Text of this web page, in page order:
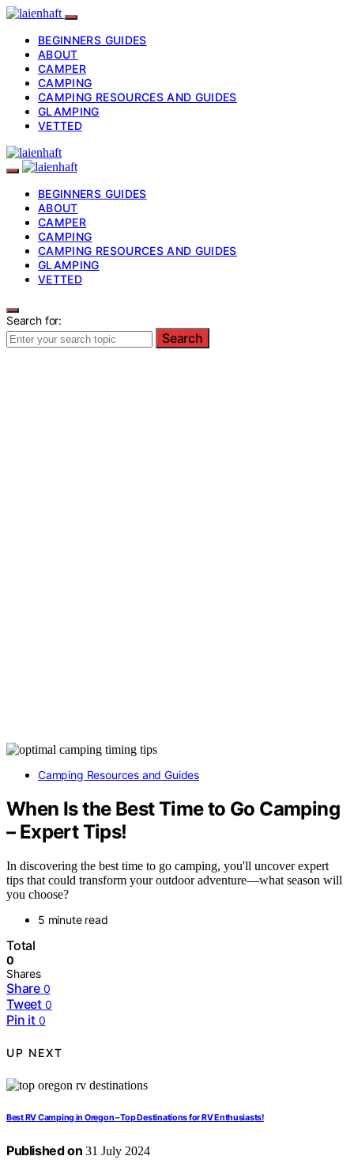
BEGINNERS GUIDES
ABOUT
CAMPER
CAMPING
CAMPING RESOURCES AND GUIDES
GLAMPING
VETTED
BEGINNERS GUIDES
ABOUT
CAMPER
CAMPING
CAMPING RESOURCES AND GUIDES
GLAMPING
VETTED
Search for:
Search
Camping Resources and Guides
When Is the Best Time to Go Camping
– Expert Tips!
In discovering the best time to go camping, you'll uncover expert
tips that could transform your outdoor adventure—what season will
you choose?
5 minute read
Total
0
Shares
Share 0
Tweet 0
Pin it 0
UP NEXT
Best RV Camping in Oregon – Top Destinations for RV Enthusiasts!
Published on 31 July 2024